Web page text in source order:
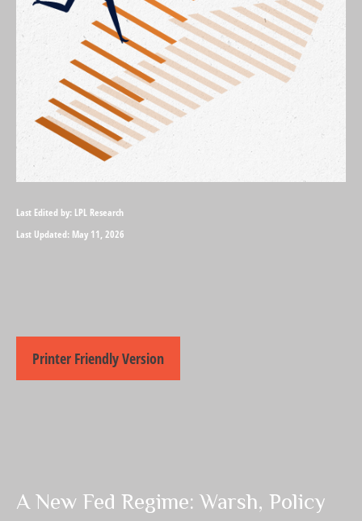
Last Edited by: LPL Research
Last Updated: May 11, 2026
Printer Friendly Version
A New Fed Regime: Warsh, Policy